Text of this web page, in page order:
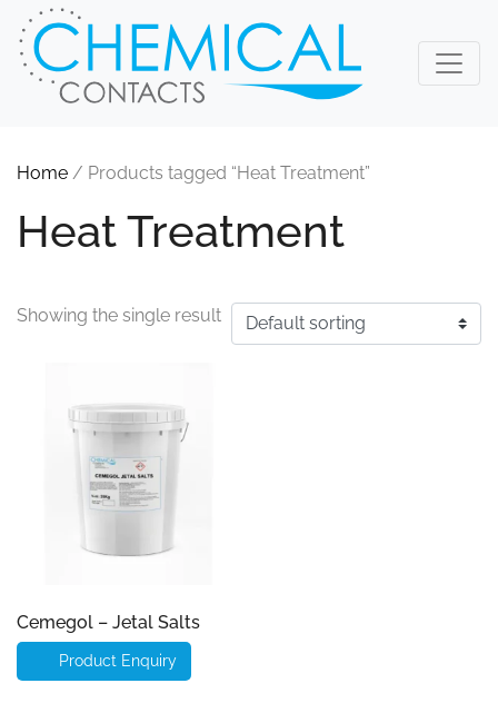
Home / Products tagged “Heat Treatment”
Heat Treatment
Showing the single result
Cemegol – Jetal Salts
Product Enquiry